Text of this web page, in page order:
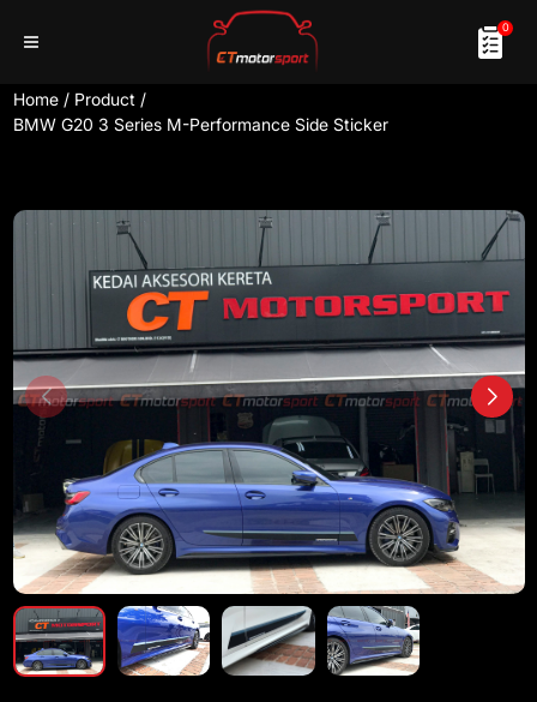
0
Home / Product /
BMW G20 3 Series M-Performance Side Sticker